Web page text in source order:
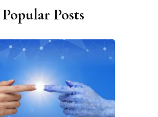
Popular Posts